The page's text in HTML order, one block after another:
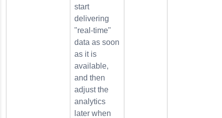
start
delivering
"real-time"
data as soon
as it is
available,
and then
adjust the
analytics
later when